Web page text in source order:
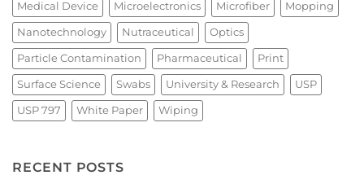
Medical Device Microelectronics Microfiber Mopping
Nanotechnology Nutraceutical Optics
Particle Contamination Pharmaceutical Print
Surface Science Swabs University & Research USP
USP 797 White Paper Wiping
RECENT POSTS